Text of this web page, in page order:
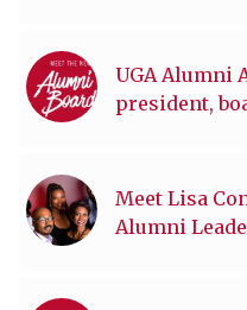
UGA Alumni
president,
Meet Lisa
Alumni